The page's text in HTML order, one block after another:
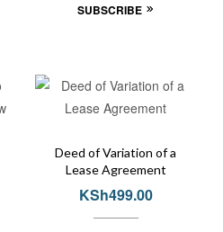
SUBSCRIBE
Deed of Variation of a
Lease Agreement
KSh499.00